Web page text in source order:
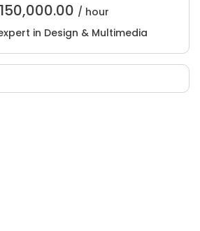
150,000.00 / hour
in Design & Multimedia